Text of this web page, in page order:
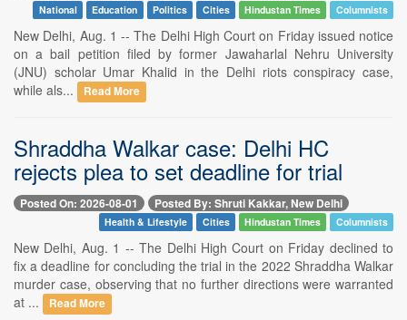
National Education Politics Cities Hindustan Times Columnists
New Delhi, Aug. 1 -- The Delhi High Court on Friday issued notice
on a bail petition filed by former Jawaharlal Nehru University
(JNU) scholar Umar Khalid in the Delhi riots conspiracy case,
while als...
Read More
Shraddha Walkar case: Delhi HC
rejects plea to set deadline for trial
Posted On: 2026-08-01 Posted By: Shruti Kakkar, New Delhi
Health & Lifestyle Cities Hindustan Times Columnists
New Delhi, Aug. 1 -- The Delhi High Court on Friday declined to
fix a deadline for concluding the trial in the 2022 Shraddha Walkar
murder case, observing that no further directions were warranted
at ...
Read More